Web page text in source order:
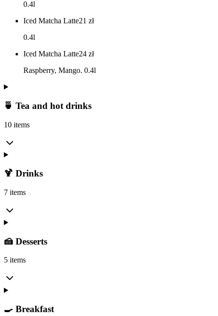
0.4l
Iced Matcha Latte21 zł
0.4l
Iced Matcha Latte24 zł
Raspberry, Mango. 0.4l
🍵 Tea and hot drinks
10 items
🍹 Drinks
7 items
🍰 Desserts
5 items
🍳 Breakfast